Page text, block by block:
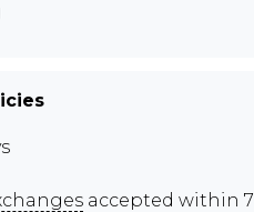
accepted within 7